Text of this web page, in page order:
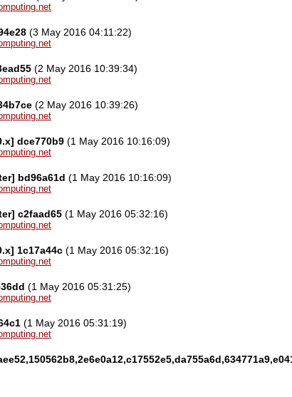
(3 May 2016 04:11:22)
(2 May 2016 10:39:34)
(2 May 2016 10:39:26)
dce770b9 (1 May 2016 10:16:09)
bd96a61d (1 May 2016 10:16:09)
c2faad65 (1 May 2016 05:32:16)
1c17a44c (1 May 2016 05:32:16)
(1 May 2016 05:31:25)
(1 May 2016 05:31:19)